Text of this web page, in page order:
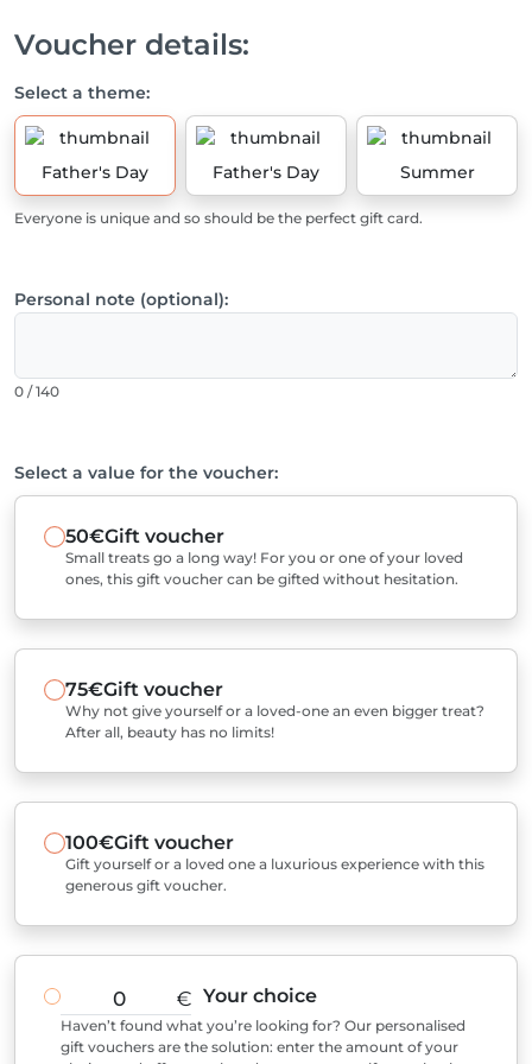
Voucher details:
Select a theme:
Father's Day Father's Day Summer
Everyone is unique and so should be the perfect gift card.
Personal note (optional):
0 / 140
Select a value for the voucher:
50€Gift voucher
Small treats go a long way! For you or one of your loved
ones, this gift voucher can be gifted without hesitation.
75€Gift voucher
Why not give yourself or a loved-one an even bigger treat?
After all, beauty has no limits!
100€Gift voucher
Gift yourself or a loved one a luxurious experience with this
generous gift voucher.
€ Your choice
Haven’t found what you’re looking for? Our personalised
gift vouchers are the solution: enter the amount of your